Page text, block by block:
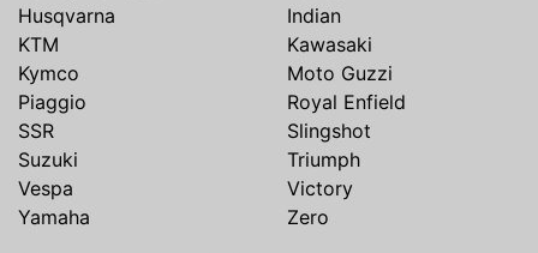
Husqvarna
Indian
KTM
Kawasaki
Kymco
Moto Guzzi
Piaggio
Royal Enfield
SSR
Slingshot
Suzuki
Triumph
Vespa
Victory
Yamaha
Zero